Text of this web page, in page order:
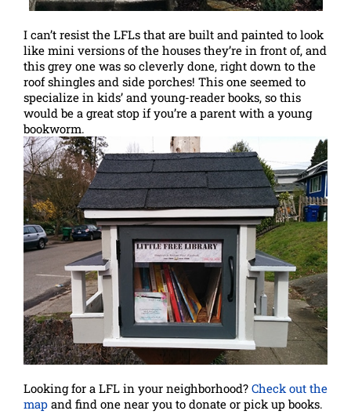
I can’t resist the LFLs that are built and painted to look
like mini versions of the houses they’re in front of, and
this grey one was so cleverly done, right down to the
roof shingles and side porches! This one seemed to
specialize in kids’ and young-reader books, so this
would be a great stop if you’re a parent with a young
bookworm.
Looking for a LFL in your neighborhood? Check out the
map and find one near you to donate or pick up books.